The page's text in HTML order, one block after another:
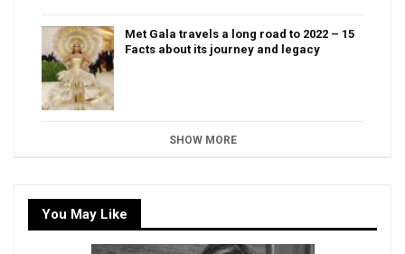
Met Gala travels a long road to 2022 – 15
Facts about its journey and legacy
SHOW MORE
You May Like